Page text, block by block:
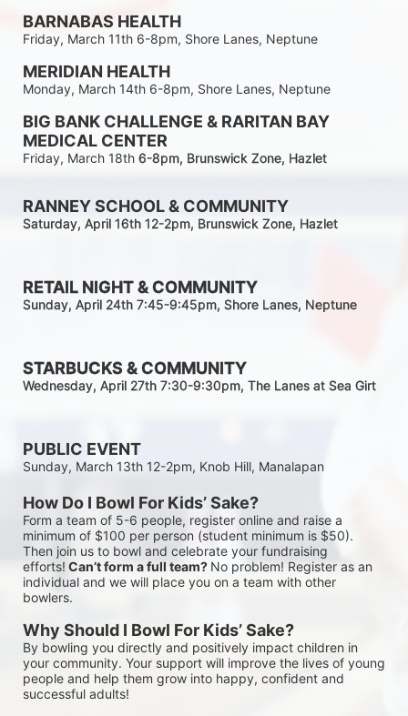
BARNABAS HEALTH
Friday, March 11th 6-8pm, Shore Lanes, Neptune
MERIDIAN HEALTH
Monday, March 14th 6-8pm, Shore Lanes, Neptune
BIG BANK CHALLENGE & RARITAN BAY
MEDICAL CENTER
Friday, March 18th 6-8pm, Brunswick Zone, Hazlet
RANNEY SCHOOL & COMMUNITY
Saturday, April 16th 12-2pm, Brunswick Zone, Hazlet
RETAIL NIGHT & COMMUNITY
Sunday, April 24th 7:45-9:45pm, Shore Lanes, Neptune
STARBUCKS & COMMUNITY
Wednesday, April 27th 7:30-9:30pm, The Lanes at Sea Girt
PUBLIC EVENT
Sunday, March 13th 12-2pm, Knob Hill, Manalapan
How Do I Bowl For Kids’ Sake?
Form a team of 5-6 people, register online and raise a
minimum of $100 per person (student minimum is $50).
Then join us to bowl and celebrate your fundraising
efforts! Can’t form a full team? No problem! Register as an
individual and we will place you on a team with other
bowlers.
Why Should I Bowl For Kids’ Sake?
By bowling you directly and positively impact children in
your community. Your support will improve the lives of young
people and help them grow into happy, confident and
successful adults!